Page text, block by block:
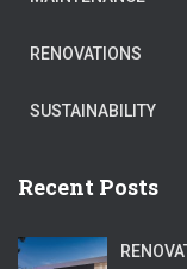
RENOVATIONS
SUSTAINABILITY
Recent Posts